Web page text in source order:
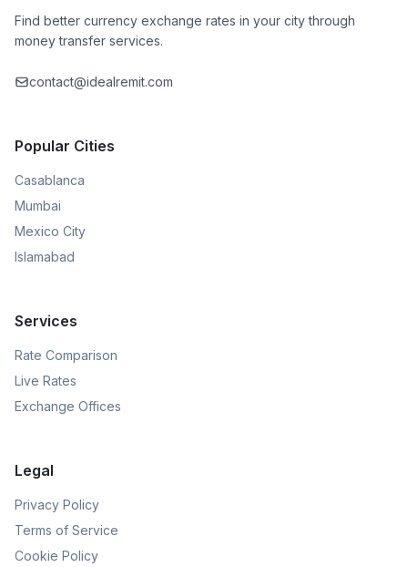
Find better currency exchange rates in your city through
money transfer services.
contact@idealremit.com
Popular Cities
Casablanca
Mumbai
Mexico City
Islamabad
Services
Rate Comparison
Live Rates
Exchange Offices
Legal
Privacy Policy
Terms of Service
Cookie Policy